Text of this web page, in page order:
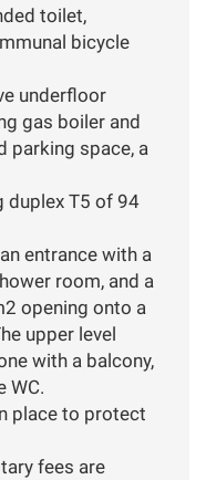
toilet,
bicycle
underfloor
gas boiler and
parking space, a
duplex T5 of 94
entrance with a
room, and a
opening onto a
upper level
with a balcony,
WC.
place to protect
fees are